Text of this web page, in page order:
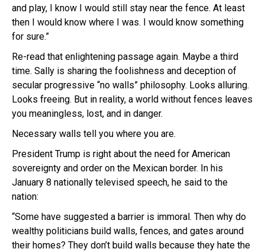
and play, I know I would still stay near the fence. At least
then I would know where I was. I would know something
for sure.”
Re-read that enlightening passage again. Maybe a third
time. Sally is sharing the foolishness and deception of
secular progressive “no walls” philosophy. Looks alluring.
Looks freeing. But in reality, a world without fences leaves
you meaningless, lost, and in danger.
Necessary walls tell you where you are.
President Trump is right about the need for American
sovereignty and order on the Mexican border. In his
January 8 nationally televised speech, he said to the
nation:
“Some have suggested a barrier is immoral. Then why do
wealthy politicians build walls, fences, and gates around
their homes? They don’t build walls because they hate the